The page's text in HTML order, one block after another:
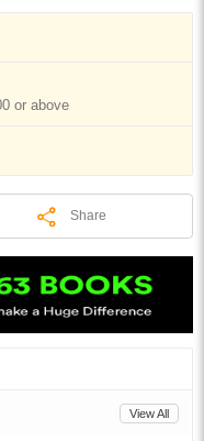
or above
Share
View All